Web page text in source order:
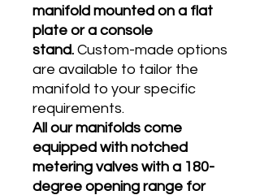
manifold mounted on a flat
plate or a console
stand. Custom-made options
are available to tailor the
manifold to your specific
requirements.
All our manifolds come
equipped with notched
metering valves with a 180-
degree opening range for